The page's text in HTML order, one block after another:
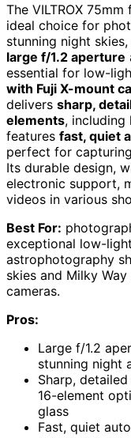
The VILTROX
ideal choice for
stunning night
large f/1.2 aperture
essential for low-
with Fuji X-mount
delivers sharp,
elements, including
features fast, quiet
perfect for
Its durable design,
electronic support,
videos in various
Best For:
exceptional low-
astrophotography
skies and Milky
cameras.
Pros:
Large f/1.2
stunning night
Sharp,
16-element
glass
Fast, quiet